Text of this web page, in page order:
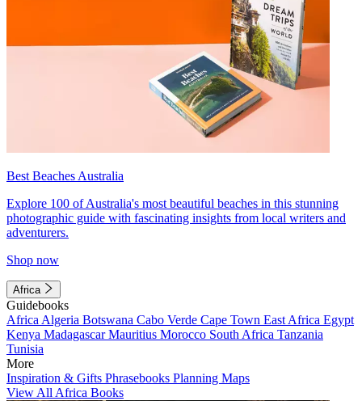
Best Beaches Australia
Explore 100 of Australia's most beautiful beaches in this stunning
photographic guide with fascinating insights from local writers and
adventurers.
Shop now
Africa
Guidebooks
Africa Algeria Botswana Cabo Verde Cape Town East Africa Egypt
Kenya MadagascarMauritius Morocco South Africa Tanzania
Tunisia
More
Inspiration & Gifts Phrasebooks Planning Maps
View All Africa Books